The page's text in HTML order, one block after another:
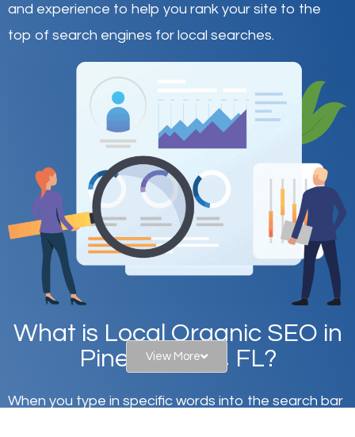
and experience to help you rank your site to the
top of search engines for local searches.
What is Local Organic SEO in
Pinellas Park, FL?
When you type in specific words into the search bar
View More